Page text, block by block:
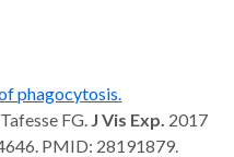
phagocytosis.
FG. J Vis Exp. 2017
PMID: 28191879.